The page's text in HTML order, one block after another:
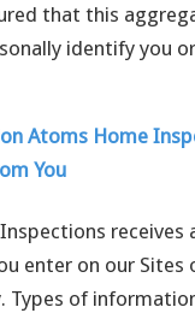
that this
identify you
Atoms Home
You
receives
enter on our Sites
Types of